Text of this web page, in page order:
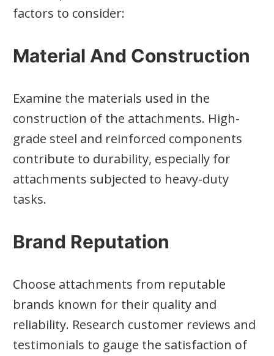
factors to consider:
Material And Construction
Examine the materials used in the
construction of the attachments. High-
grade steel and reinforced components
contribute to durability, especially for
attachments subjected to heavy-duty
tasks.
Brand Reputation
Choose attachments from reputable
brands known for their quality and
reliability. Research customer reviews and
testimonials to gauge the satisfaction of